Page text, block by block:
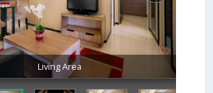
Living Area